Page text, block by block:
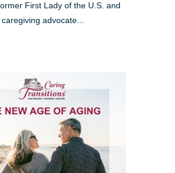
First Lady of the U.S. and
caregiving advocate...